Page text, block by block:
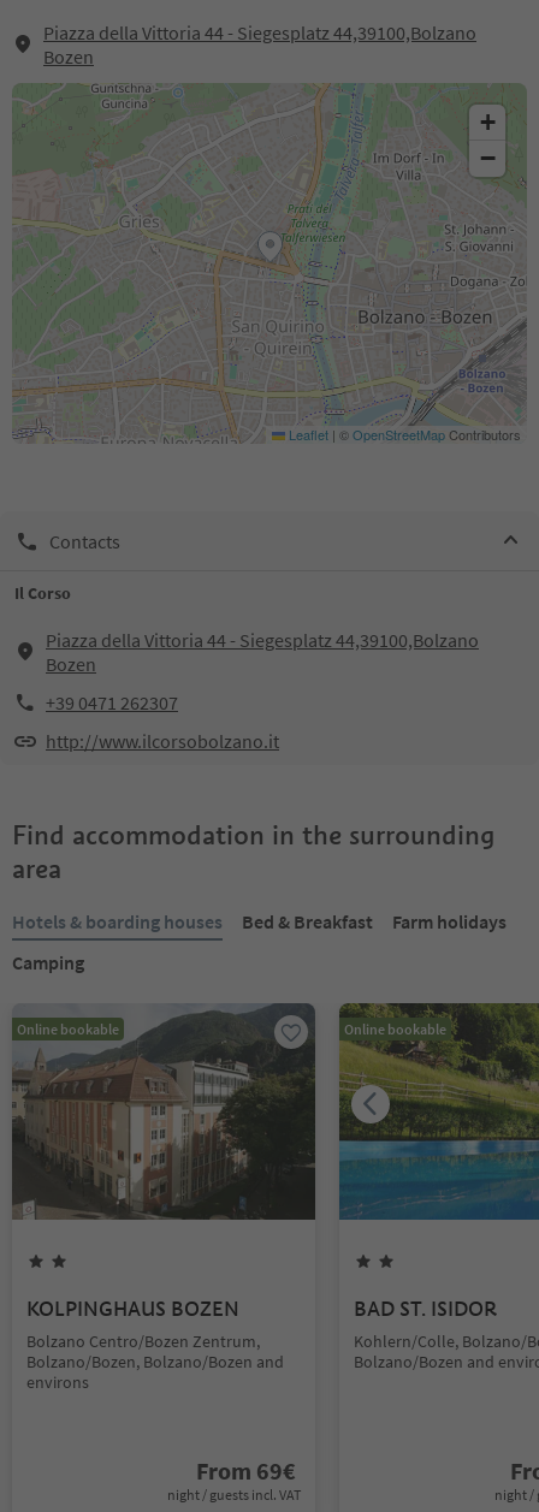
Piazza della Vittoria 44 - Siegesplatz 44,39100,Bolzano
Bozen
+
−
Leaflet | ©OpenStreetMapContributors
Contacts
Il Corso
Piazza della Vittoria 44 - Siegesplatz 44,39100,Bolzano
Bozen
+39 0471 262307
http://www.ilcorsobolzano.it
Find accommodation in the surrounding
area
Hotels & boarding houses Bed & Breakfast
Farm holidays
Camping
Online bookable
KOLPINGHAUS BOZEN
Bolzano Centro/Bozen Zentrum,
Bolzano/Bozen, Bolzano/Bozen and
environs
From 69€
night / guests incl. VAT
Online bookable
BAD ST. ISIDOR
Kohlern/Colle, Bolzano/
Bolzano/Bozen and
night /